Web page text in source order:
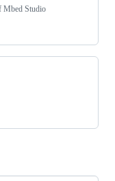
Mbed Studio